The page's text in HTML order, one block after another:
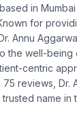
in
for
Annu
the well-being
centric
reviews, Dr.
name in